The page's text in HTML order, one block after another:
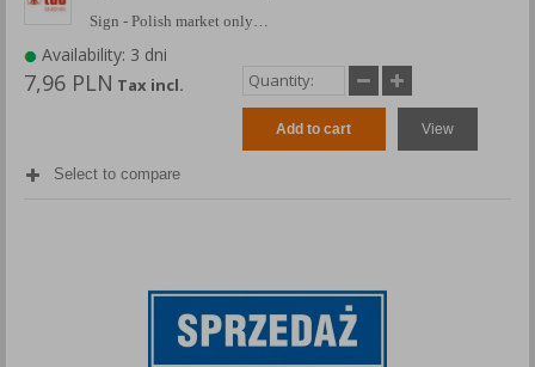
Sign - Polish market only…
Availability: 3 dni
7,96 PLN Tax incl.
Add to cart View
Select to compare